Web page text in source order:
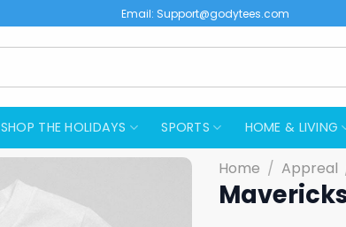
Email: Support@godytees.com
SHOP THE HOLIDAYS SPORTS HOME & LIVING
Home / Appreal